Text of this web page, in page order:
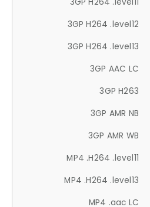
3GP H264 .level12
3GP H264 .level13
3GP AAC LC
3GP H263
3GP AMR NB
3GP AMR WB
MP4 .H264 .level11
MP4 .H264 .level13
MP4 .aac LC